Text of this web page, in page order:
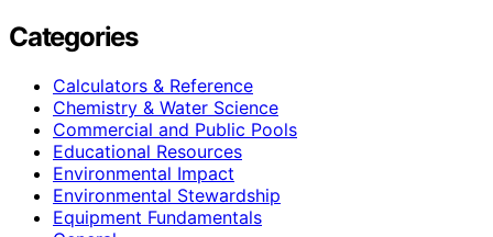
Categories
Calculators & Reference
Chemistry & Water Science
Commercial and Public Pools
Educational Resources
Environmental Impact
Environmental Stewardship
Equipment Fundamentals